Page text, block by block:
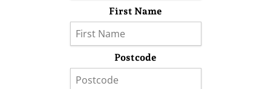
First Name
Postcode